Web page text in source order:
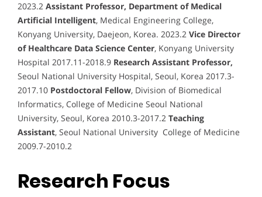
2023.2 Assistant Professor, Department of Medical
Artificial Intelligent, Medical Engineering College,
Konyang University, Daejeon, Korea. 2023.2 Vice Director
of Healthcare Data Science Center, Konyang University
Hospital 2017.11-2018.9 Research Assistant Professor,
Seoul National University Hospital, Seoul, Korea 2017.3-
2017.10 Postdoctoral Fellow, Division of Biomedical
Informatics, College of Medicine Seoul National
University, Seoul, Korea 2010.3-2017.2 Teaching
Assistant, Seoul National University College of Medicine
2009.7-2010.2
Research Focus